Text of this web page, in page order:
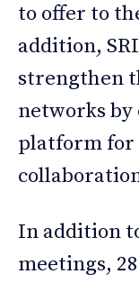
to offer to
addition,
strengthen
networks
platform for
In addition
meetings,